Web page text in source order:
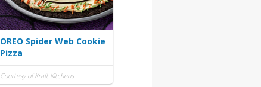
OREO Spider Web Cookie
Pizza
Courtesy of Kraft Kitchens